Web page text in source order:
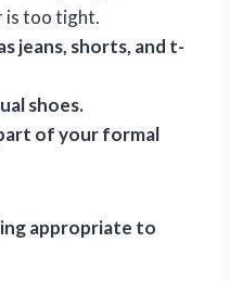
is too tight.
jeans, shorts, and t-
shoes.
of your formal
appropriate to